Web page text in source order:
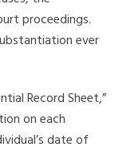
proceedings.
ever
Record Sheet,”
on each
date of